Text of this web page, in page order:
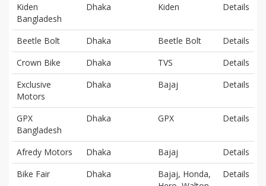
Kiden
Bangladesh
Dhaka Kiden Details
Beetle Bolt Dhaka Beetle Bolt
Details
Crown Bike
Dhaka TVS
Details
Exclusive
Motors
Dhaka Bajaj Details
GPX
Bangladesh
Dhaka GPX Details
Afredy Motors Dhaka Bajaj
Details
Bike Fair
Dhaka
Bajaj, Honda,
Details